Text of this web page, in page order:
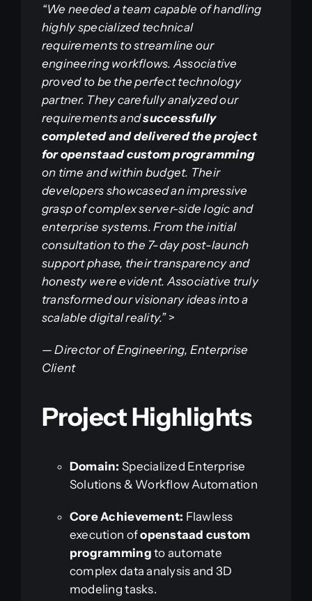
“We needed a team capable of handling
highly specialized technical
requirements to streamline our
engineering workflows. Associative
proved to be the perfect technology
partner. They carefully analyzed our
requirements andsuccessfully
completed and delivered the project
for openstaad custom programming
on time and within budget. Their
developers showcased an impressive
grasp of complex server-side logic and
enterprise systems. From the initial
consultation to the 7-day post-launch
support phase, their transparency and
honesty were evident. Associative truly
transformed our visionary ideas into a
scalable digital reality.”>
—Director of Engineering, Enterprise
Client
Project Highlights
Domain: Specialized Enterprise
Solutions & Workflow Automation
Core Achievement: Flawless
execution ofopenstaad custom
programming to automate
complex data analysis and 3D
modeling tasks.